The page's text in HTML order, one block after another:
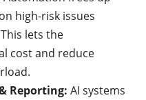
high-risk issues
lets the
cost and reduce
Reporting:AI systems